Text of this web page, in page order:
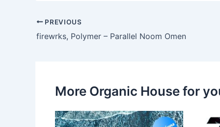
PREVIOUS
firewrks, Polymer – Parallel Noom Omen
More Organic House for